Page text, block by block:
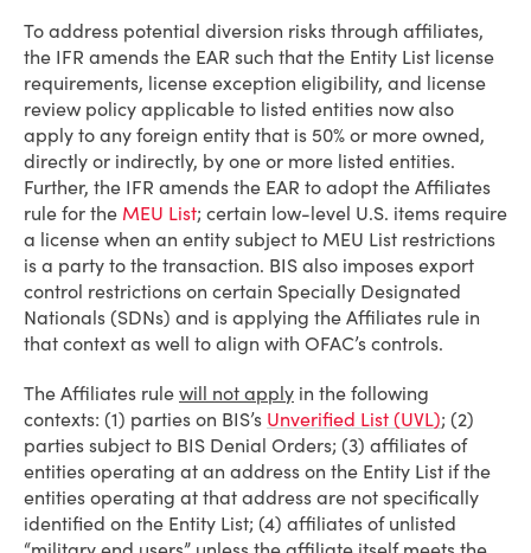
To address potential diversion risks through affiliates,
the IFR amends the EAR such that the Entity List license
requirements, license exception eligibility, and license
review policy applicable to listed entities now also
apply to any foreign entity that is 50% or more owned,
directly or indirectly, by one or more listed entities.
Further, the IFR amends the EAR to adopt the Affiliates
rule for the MEU List; certain low-level U.S. items require
a license when an entity subject to MEU List restrictions
is a party to the transaction. BIS also imposes export
control restrictions on certain Specially Designated
Nationals (SDNs) and is applying the Affiliates rule in
that context as well to align with OFAC’s controls.
The Affiliates rule will not apply in the following
contexts: (1) parties on BIS’s Unverified List (UVL); (2)
parties subject to BIS Denial Orders; (3) affiliates of
entities operating at an address on the Entity List if the
entities operating at that address are not specifically
identified on the Entity List; (4) affiliates of unlisted